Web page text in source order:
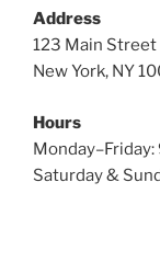
Address
123 Main Street
New York, NY
Hours
Saturday &